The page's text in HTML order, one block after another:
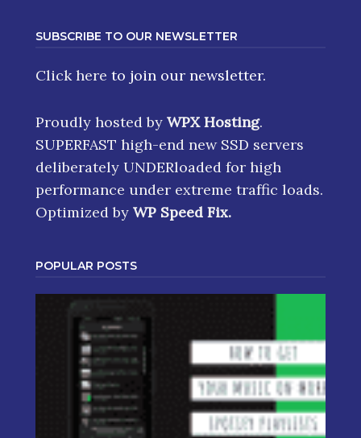
SUBSCRIBE TO OUR NEWSLETTER
Click here to join our newsletter.
Proudly hosted by WPX Hosting.
SUPERFAST high-end new SSD servers
deliberately UNDERloaded for high
performance under extreme traffic loads.
Optimized by WP Speed Fix.
POPULAR POSTS